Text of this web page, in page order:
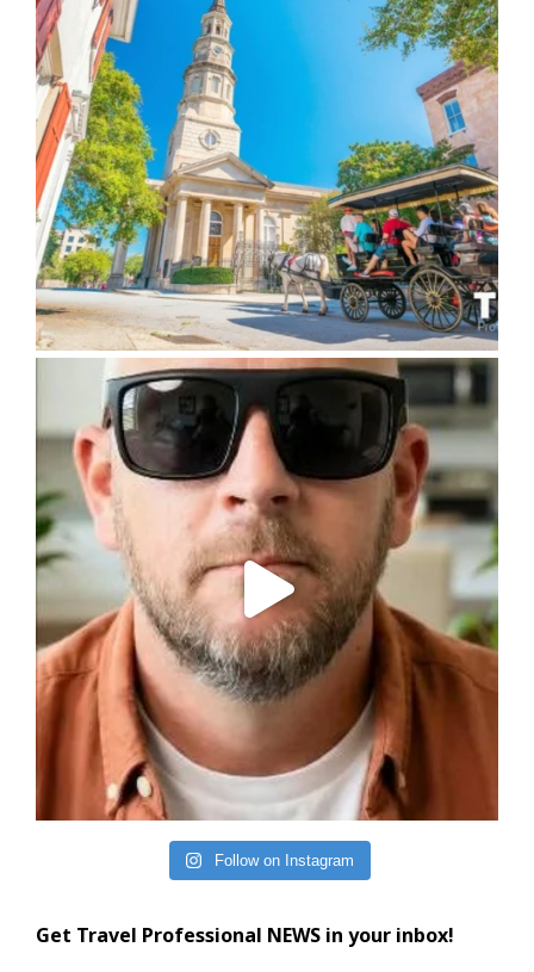
Follow on Instagram
Get Travel Professional NEWS in your inbox!